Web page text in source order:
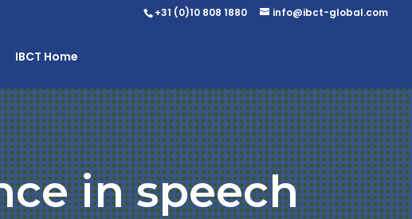
+31 (0)10 808 1880 info@ibct-global.com
IBCT Home
in speech